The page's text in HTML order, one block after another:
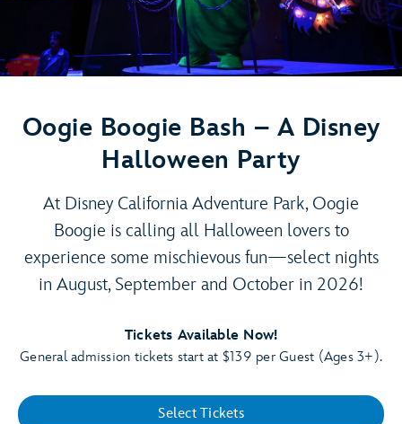
Oogie Boogie Bash – A Disney
Halloween Party
At Disney California Adventure Park, Oogie
Boogie is calling all Halloween lovers to
experience some mischievous fun—select nights
in August, September and October in 2026!
Tickets Available Now!
General admission tickets start at $139 per Guest (Ages 3+).
Select Tickets